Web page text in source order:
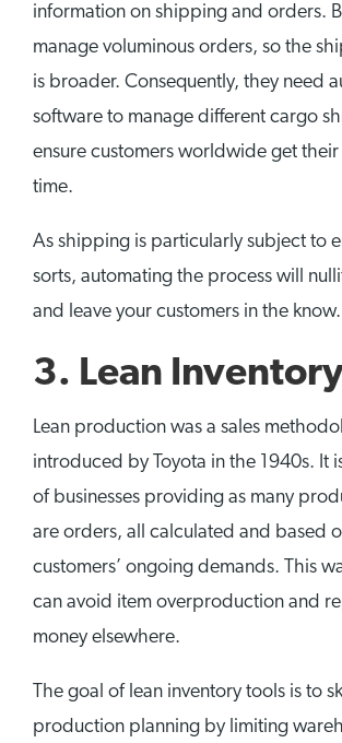
information on shipping and orders.
manage voluminous orders, so the
is broader. Consequently, they need
software to manage different cargo
ensure customers worldwide get
time.
As shipping is particularly subject to
sorts, automating the process will
and leave your customers in the know.
3. Lean
Lean production was a sales
introduced by Toyota in the 1940s. It
of businesses providing as many
are orders, all calculated and based
customers’ ongoing demands. This
can avoid item overproduction and
money elsewhere.
The goal of lean inventory tools is to
production planning by limiting